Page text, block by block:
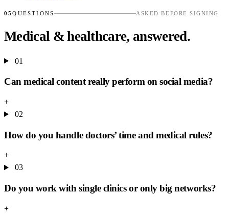
05QUESTIONS ASKED BEFORE SIGNING
Medical & healthcare, answered.
01
Can medical content really perform on social media?
+
02
How do you handle doctors’ time and medical rules?
+
03
Do you work with single clinics or only big networks?
+